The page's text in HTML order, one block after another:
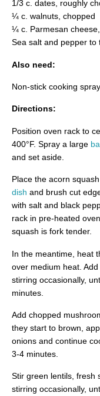
1/3 c. dates, roughly
¼ c. walnuts, chopped
¼ c. Parmesan
Sea salt and pepper to
Also need:
Non-stick cooking spray
Directions:
Position oven rack to
400°F. Spray a large
and set aside.
Place the acorn
dish and brush cut
with salt and black
rack in pre-heated
squash is fork tender.
In the meantime, heat
over medium heat.
stirring occasionally,
minutes.
Add chopped
they start to brown,
onions and continue
3-4 minutes.
Stir green lentils, fresh
stirring occasionally,